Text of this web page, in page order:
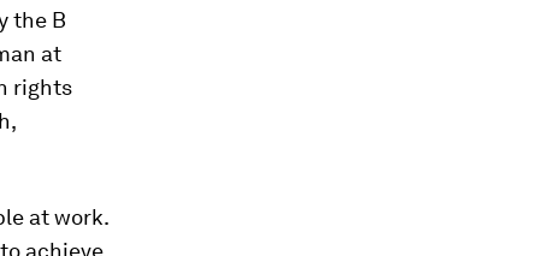
the B
at
rights
at work.
achieve